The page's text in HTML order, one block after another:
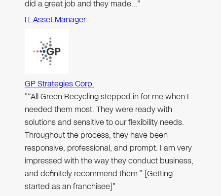
did a great job and they made…"
IT Asset Manager
GP Strategies Corp.
"“All Green Recycling stepped in for me when I
needed them most. They were ready with
solutions and sensitive to our flexibility needs.
Throughout the process, they have been
responsive, professional, and prompt. I am very
impressed with the way they conduct business,
and definitely recommend them.” [Getting
started as an franchisee]"